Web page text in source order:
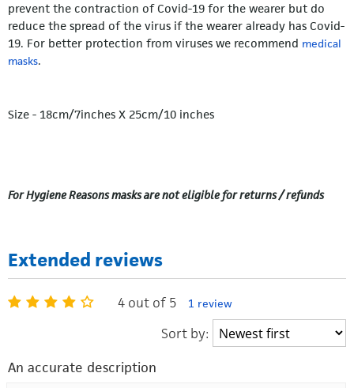
prevent the contraction of Covid-19 for the wearer but do
reduce the spread of the virus if the wearer already has Covid-
19. For better protection from viruses we recommend medical
masks.
Size - 18cm/7inches X 25cm/10 inches
For Hygiene Reasons masks are not eligible for returns / refunds
Extended reviews
4 out of 5 1 review
Sort by:
An accurate description